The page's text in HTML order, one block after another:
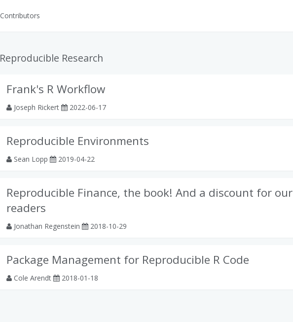
Contributors
Reproducible Research
Frank's R Workflow
Joseph Rickert 2022-06-17
Reproducible Environments
Sean Lopp 2019-04-22
Reproducible Finance, the book! And a discount for our
readers
Jonathan Regenstein 2018-10-29
Package Management for Reproducible R Code
Cole Arendt 2018-01-18